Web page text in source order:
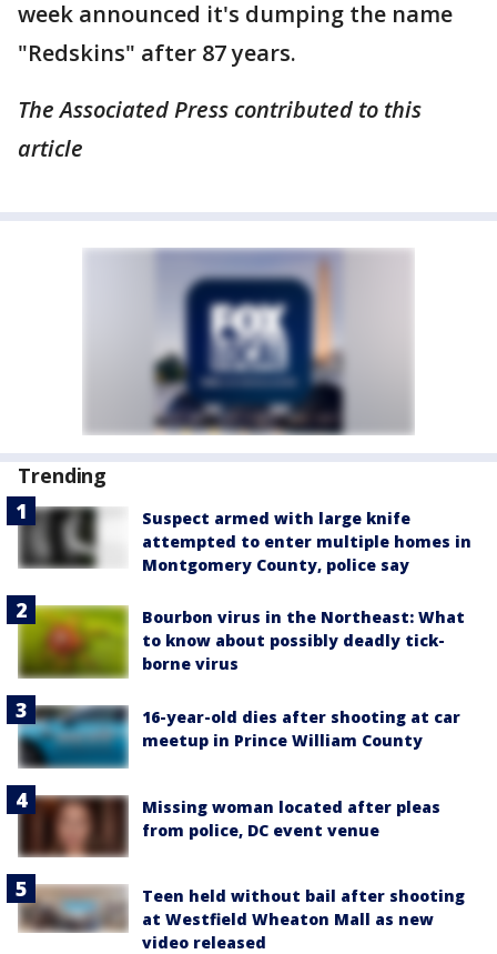
week announced it's dumping the name
"Redskins" after 87 years.
The Associated Press contributed to this
article
Trending
Suspect armed with large knife
attempted to enter multiple homes in
Montgomery County, police say
Bourbon virus in the Northeast: What
to know about possibly deadly tick-
borne virus
16-year-old dies after shooting at car
meetup in Prince William County
Missing woman located after pleas
from police, DC event venue
Teen held without bail after shooting
at Westfield Wheaton Mall as new
video released